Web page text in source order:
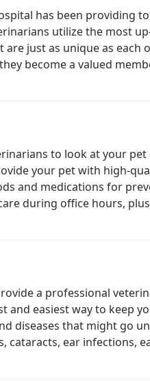
has been providing
utilize the most
just as unique as
become a valued
to look at your
your pet with high-
and medications for
during office hours,
a professional
and easiest way to keep
diseases that might go
ear infections,